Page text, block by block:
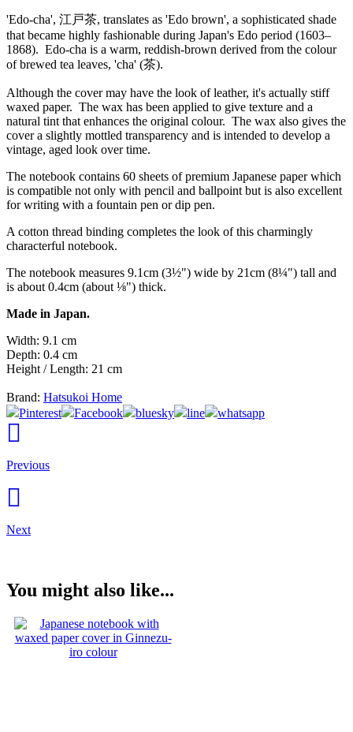
'Edo-cha', 江戸茶, translates as 'Edo brown', a sophisticated shade
that became highly fashionable during Japan's Edo period (1603–
1868). Edo-cha is a warm, reddish-brown derived from the colour
of brewed tea leaves, 'cha' (茶).
Although the cover may have the look of leather, it's actually stiff
waxed paper. The wax has been applied to give texture and a
natural tint that enhances the original colour. The wax also gives the
cover a slightly mottled transparency and is intended to develop a
vintage, aged look over time.
The notebook contains 60 sheets of premium Japanese paper which
is compatible not only with pencil and ballpoint but is also excellent
for writing with a fountain pen or dip pen.
A cotton thread binding completes the look of this charmingly
characterful notebook.
The notebook measures 9.1cm (3½") wide by 21cm (8¼") tall and
is about 0.4cm (about ⅛") thick.
Made in Japan.
Width: 9.1 cm
Depth: 0.4 cm
Height / Length: 21 cm
Brand: Hatsukoi Home
Pinterest
Facebook bluesky line whatsapp
Previous
Next
You might also like...